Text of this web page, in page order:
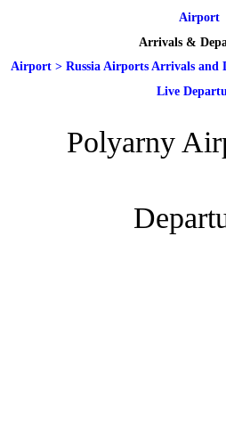
Airport
Arrivals &
Airport> Russia Airports Arrivals and
Live
Polyarny